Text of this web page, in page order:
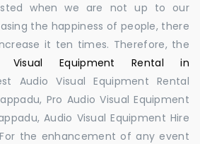
when we are not up to our
the happiness of people, there
it ten times. Therefore, the
Visual Equipment Rental in
Audio Visual Equipment Rental
Pro Audio Visual Equipment
Audio Visual Equipment Hire
the enhancement of any event